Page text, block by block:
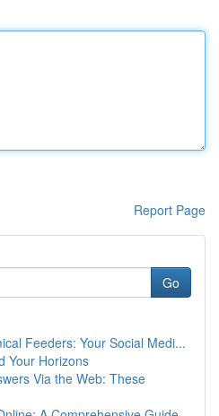
Report Page
Go
Feeders: Your Social Medi...
Your Horizons
Via the Web: These